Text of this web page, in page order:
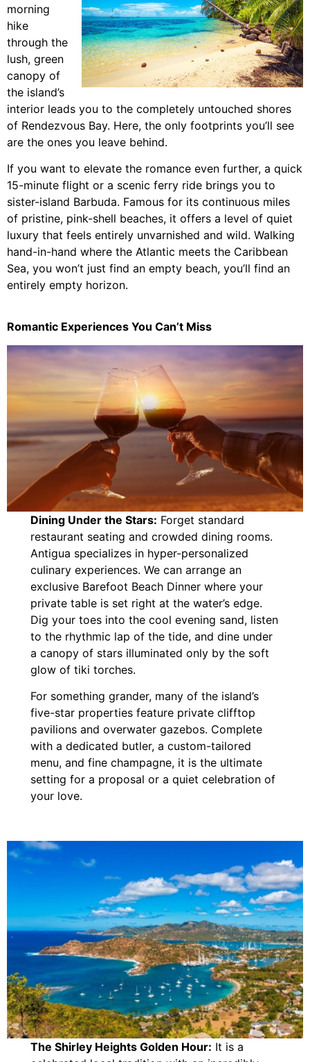
morning
hike
through the
lush, green
canopy of
the island’s
interior leads you to the completely untouched shores
of Rendezvous Bay. Here, the only footprints you’ll see
are the ones you leave behind.
If you want to elevate the romance even further, a quick
15-minute flight or a scenic ferry ride brings you to
sister-island Barbuda. Famous for its continuous miles
of pristine, pink-shell beaches, it offers a level of quiet
luxury that feels entirely unvarnished and wild. Walking
hand-in-hand where the Atlantic meets the Caribbean
Sea, you won’t just find an empty beach, you’ll find an
entirely empty horizon.
Romantic Experiences You Can’t Miss
Dining Under the Stars: Forget standard
restaurant seating and crowded dining rooms.
Antigua specializes in hyper-personalized
culinary experiences. We can arrange an
exclusive Barefoot Beach Dinner where your
private table is set right at the water’s edge.
Dig your toes into the cool evening sand, listen
to the rhythmic lap of the tide, and dine under
a canopy of stars illuminated only by the soft
glow of tiki torches.
For something grander, many of the island’s
five-star properties feature private clifftop
pavilions and overwater gazebos. Complete
with a dedicated butler, a custom-tailored
menu, and fine champagne, it is the ultimate
setting for a proposal or a quiet celebration of
your love.
The Shirley Heights Golden Hour: It is a